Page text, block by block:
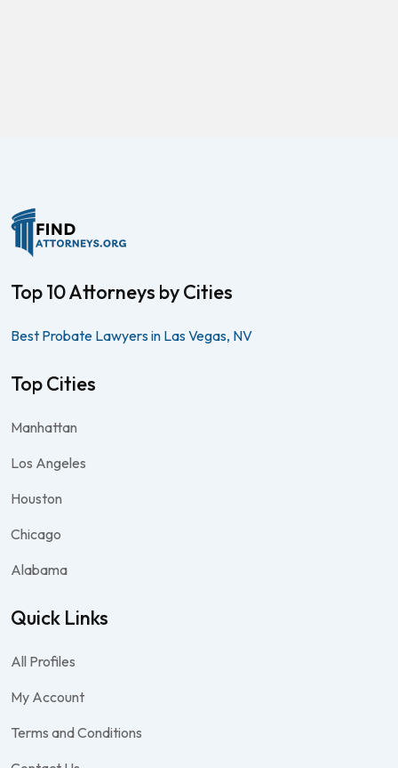
Top 10 Attorneys by Cities
Best Probate Lawyers in Las Vegas, NV
Top Cities
Manhattan
Los Angeles
Houston
Chicago
Alabama
Quick Links
All Profiles
My Account
Terms and Conditions